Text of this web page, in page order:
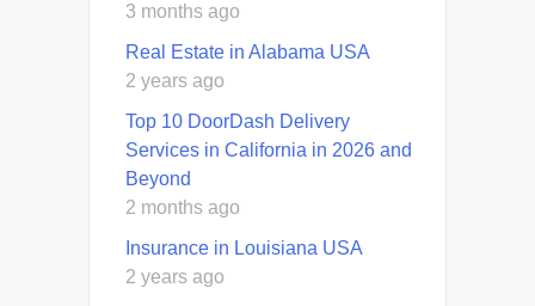
3 months ago
Real Estate in Alabama USA
2 years ago
Top 10 DoorDash Delivery
Services in California in 2026 and
Beyond
2 months ago
Insurance in Louisiana USA
2 years ago